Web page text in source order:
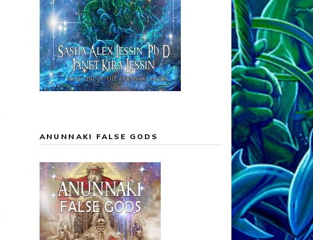
ANUNNAKI FALSE GODS